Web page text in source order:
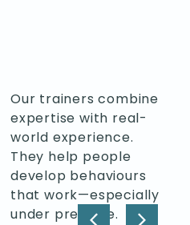
Our trainers combine
expertise with real-
world experience.
They help people
develop behaviours
that work—especially
under pressure.